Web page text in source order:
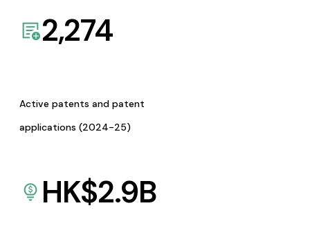
2,274
Active patents and patent
applications (2024-25)
HK$2.9B